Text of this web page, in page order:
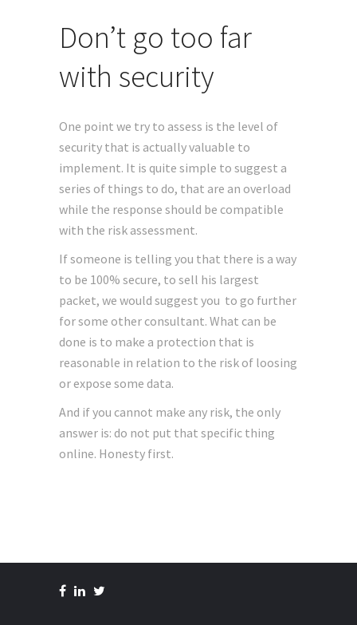
Don’t go too far
with security
One point we try to assess is the level of
security that is actually valuable to
implement. It is quite simple to suggest a
series of things to do, that are an overload
while the response should be compatible
with the risk assessment.
If someone is telling you that there is a way
to be 100% secure, to sell his largest
packet, we would suggest you to go further
for some other consultant. What can be
done is to make a protection that is
reasonable in relation to the risk of loosing
or expose some data.
And if you cannot make any risk, the only
answer is: do not put that specific thing
online. Honesty first.